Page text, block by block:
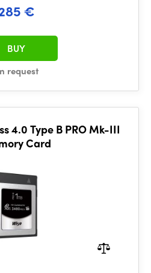
€
request
BUY
4.0 Type B PRO Mk-III
Card